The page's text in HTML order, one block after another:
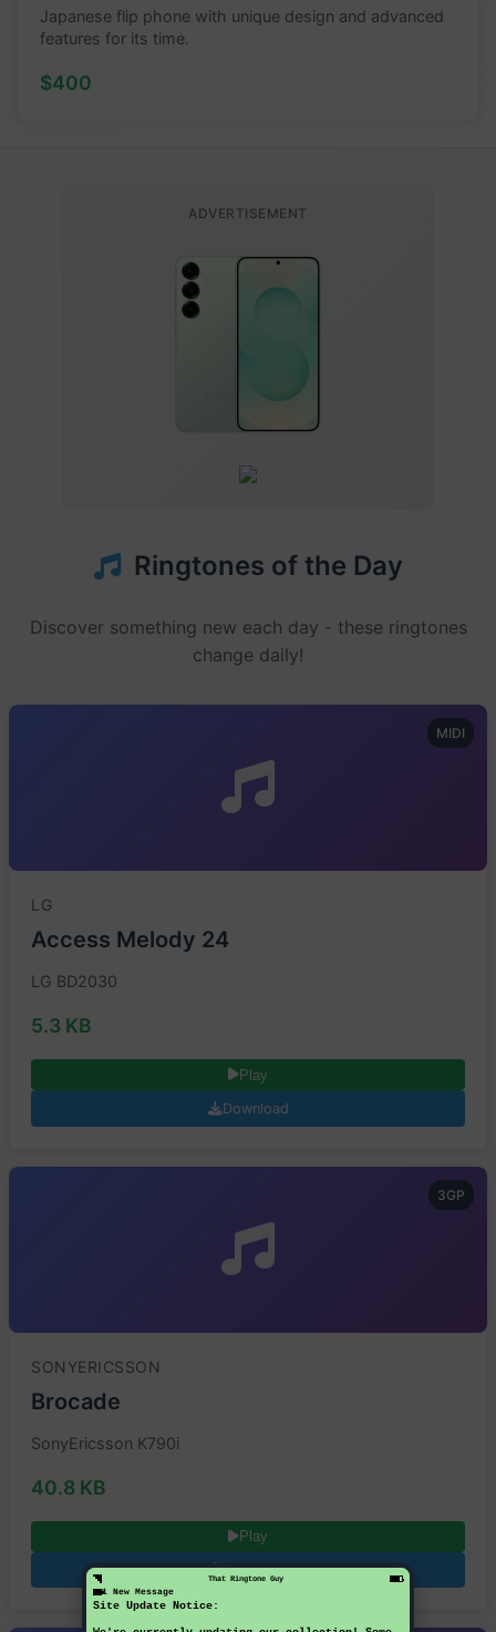
That Ringtone Guy
1 New Message
Site Update Notice:
Japanese flip phone with unique design and advanced
features for its time.
$400
ADVERTISEMENT
Ringtones of the Day
Discover something new each day - these ringtones
change daily!
MIDI
LG
Access Melody 24
LG BD2030
5.3 KB
Play
Download
3GP
SONYERICSSON
Brocade
SonyEricsson K790i
40.8 KB
Play
Download